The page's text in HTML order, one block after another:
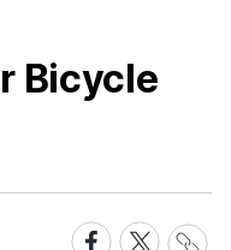
Bicycle
ShareShareShare